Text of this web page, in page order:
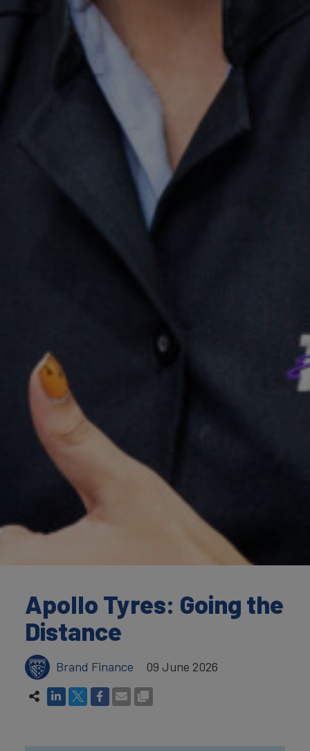
Apollo Tyres: Going the
Distance
Brand Finance 09 June 2026